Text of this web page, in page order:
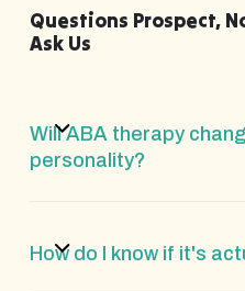
Questions Prospect,
Ask Us
Will ABA therapy
personality?
How do I know if it's